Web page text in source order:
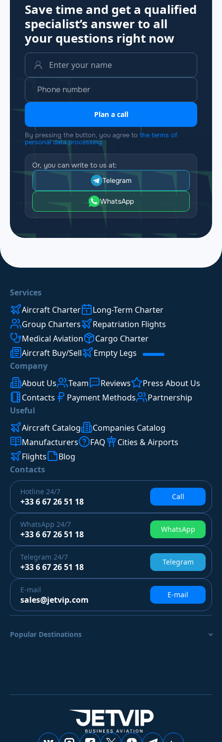
Save time and get a qualified
specialist’s answer to all
your questions right now
Plan a call
By pressing the button, you agree to the terms of
personal data processing
Or, you can write to us at:
Telegram
WhatsApp
Services
Aircraft Charter
Long-Term Charter
Group Charters
Repatriation Flights
Medical Aviation
Cargo Charter
Aircraft Buy/Sell
Empty Legs
Company
About Us
Team Reviews
Press About Us
Contacts
Payment Methods
Partnership
Useful
Aircraft Catalog
Companies Catalog
Manufacturers
FAQ
Cities & Airports
Flights
Blog
Contacts
Hotline 24/7
+33 6 67 26 51 18 Call
WhatsApp 24/7
+33 6 67 26 51 18 WhatsApp
Telegram 24/7
+33 6 67 26 51 18 Telegram
E-mail
sales@jetvip.com E-mail
Popular Destinations